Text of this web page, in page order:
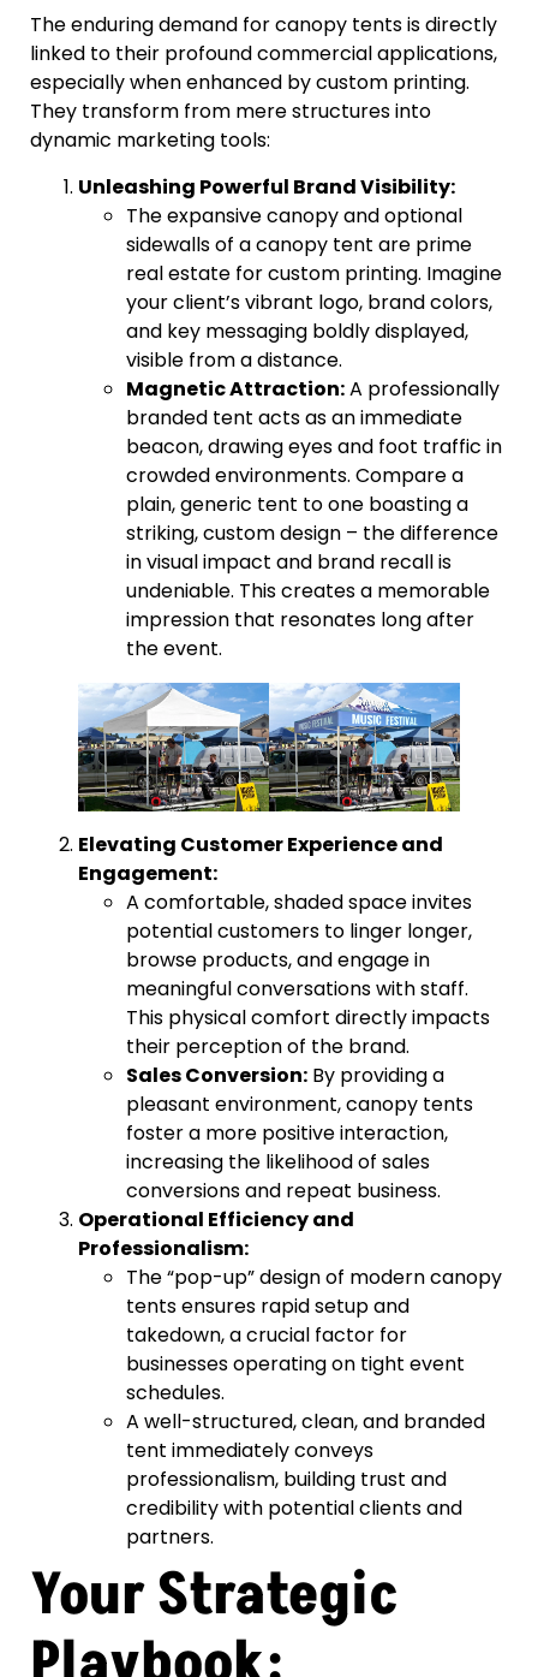
The enduring demand for canopy tents is directly
linked to their profound commercial applications,
especially when enhanced by custom printing.
They transform from mere structures into
dynamic marketing tools:
Unleashing Powerful Brand Visibility:
The expansive canopy and optional
sidewalls of a canopy tent are prime
real estate for custom printing. Imagine
your client’s vibrant logo, brand colors,
and key messaging boldly displayed,
visible from a distance.
Magnetic Attraction:A professionally
branded tent acts as an immediate
beacon, drawing eyes and foot traffic in
crowded environments. Compare a
plain, generic tent to one boasting a
striking, custom design – the difference
in visual impact and brand recall is
undeniable. This creates a memorable
impression that resonates long after
the event.
Elevating Customer Experience and
Engagement:
A comfortable, shaded space invites
potential customers to linger longer,
browse products, and engage in
meaningful conversations with staff.
This physical comfort directly impacts
their perception of the brand.
Sales Conversion: By providing a
pleasant environment, canopy tents
foster a more positive interaction,
increasing the likelihood of sales
conversions and repeat business.
Operational Efficiency and
Professionalism:
The “pop-up” design of modern canopy
tents ensures rapid setup and
takedown, a crucial factor for
businesses operating on tight event
schedules.
A well-structured, clean, and branded
tent immediately conveys
professionalism, building trust and
credibility with potential clients and
partners.
Your Strategic